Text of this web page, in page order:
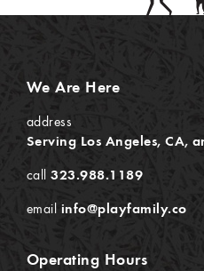
We Are Here
address
Serving Los Angeles, CA,
call323.988.1189
email info@playfamily.co
Operating Hours